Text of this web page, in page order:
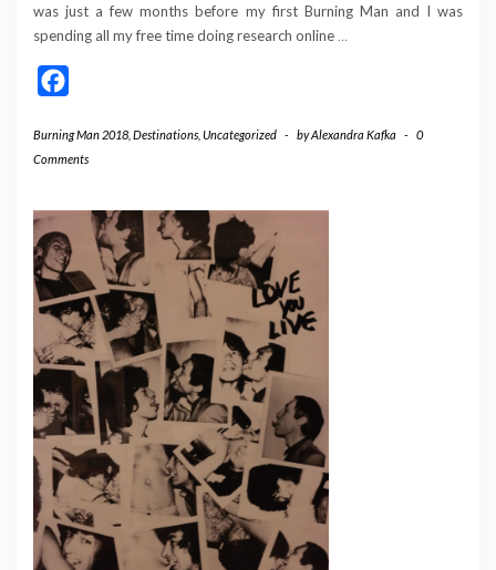
was just a few months before my first Burning Man and I was
spending all my free time doing research online …
Burning Man 2018 Destinations Uncategorized - byAlexandra Kafka -
0
Comments